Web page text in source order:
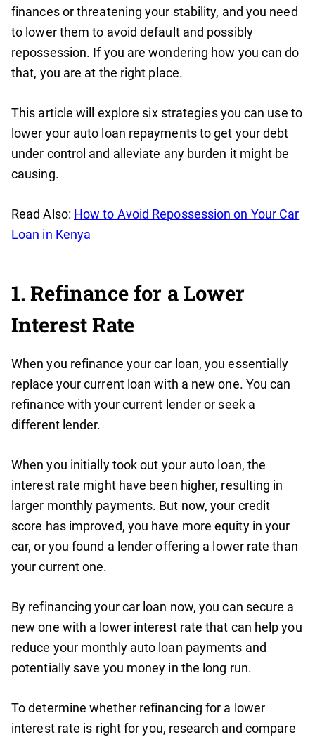
finances or threatening your stability, and you need
to lower them to avoid default and possibly
repossession. If you are wondering how you can do
that, you are at the right place.
This article will explore six strategies you can use to
lower your auto loan repayments to get your debt
under control and alleviate any burden it might be
causing.
Read Also: How to Avoid Repossession on Your Car
Loan in Kenya
1. Refinance for a Lower
Interest Rate
When you refinance your car loan, you essentially
replace your current loan with a new one. You can
refinance with your current lender or seek a
different lender.
When you initially took out your auto loan, the
interest rate might have been higher, resulting in
larger monthly payments. But now, your credit
score has improved, you have more equity in your
car, or you found a lender offering a lower rate than
your current one.
By refinancing your car loan now, you can secure a
new one with a lower interest rate that can help you
reduce your monthly auto loan payments and
potentially save you money in the long run.
To determine whether refinancing for a lower
interest rate is right for you, research and compare